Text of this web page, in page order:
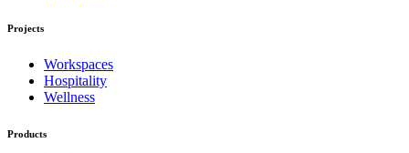
Projects
Workspaces
Hospitality
Wellness
Products